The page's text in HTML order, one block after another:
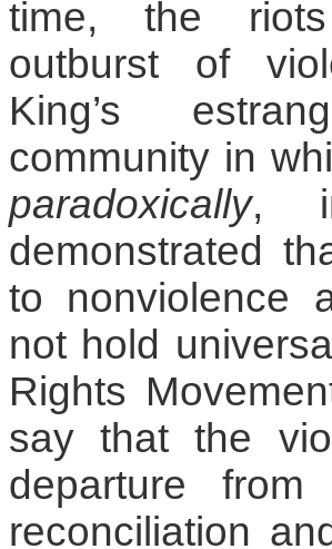
time, the
outburst of
King’s
community in
paradoxically,
demonstrated
to nonviolence
not hold
Rights
say that the
departure
reconciliation